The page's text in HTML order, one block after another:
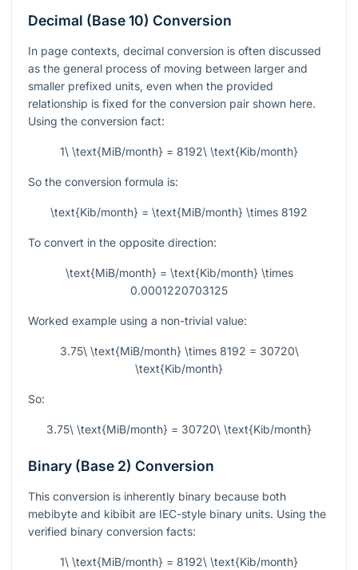
Decimal (Base 10) Conversion
In page contexts, decimal conversion is often discussed
as the general process of moving between larger and
smaller prefixed units, even when the provided
relationship is fixed for the conversion pair shown here.
Using the conversion fact:
1\ \text{MiB/month} = 8192\ \text{Kib/month}
So the conversion formula is:
\text{Kib/month} = \text{MiB/month} \times 8192
To convert in the opposite direction:
\text{MiB/month} = \text{Kib/month} \times
0.0001220703125
Worked example using a non-trivial value:
3.75\ \text{MiB/month} \times 8192 = 30720\
\text{Kib/month}
So:
3.75\ \text{MiB/month} = 30720\ \text{Kib/month}
Binary (Base 2) Conversion
This conversion is inherently binary because both
mebibyte and kibibit are IEC-style binary units. Using the
verified binary conversion facts:
1\ \text{MiB/month} = 8192\ \text{Kib/month}